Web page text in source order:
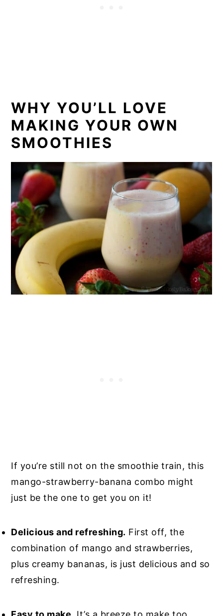
WHY YOU’LL LOVE
MAKING YOUR OWN
SMOOTHIES
If you’re still not on the smoothie train, this
mango-strawberry-banana combo might
just be the one to get you on it!
Delicious and refreshing. First off, the
combination of mango and strawberries,
plus creamy bananas, is just delicious and so
refreshing.